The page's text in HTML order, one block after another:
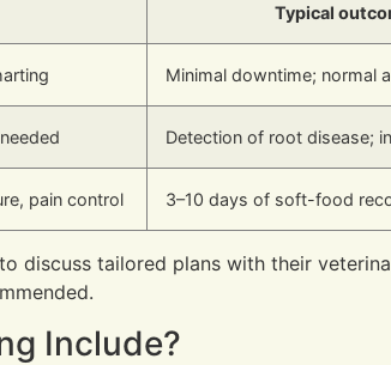
Typical
Minimal downtime; normal
Detection of root disease;
pain control 3–10 days of soft-food
discuss tailored plans with their
Include?